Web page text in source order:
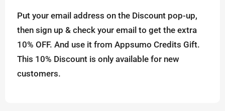
Put your email address on the Discount pop-up,
then sign up & check your email to get the extra
10% OFF. And use it from Appsumo Credits Gift.
This 10% Discount is only available for new
customers.